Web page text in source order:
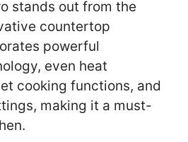
stands out from the
countertop
powerful
even heat
cooking functions, and
making it a must-